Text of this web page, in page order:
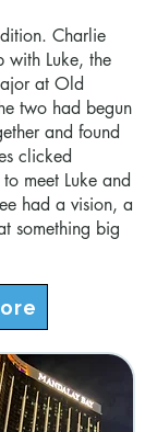
Charlie
with Luke, the
at Old
two had begun
and found
clicked
meet Luke and
had a vision, a
something big